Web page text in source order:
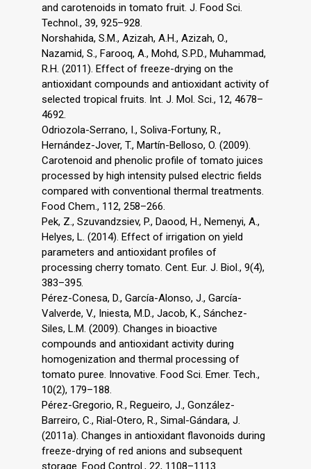
and carotenoids in tomato fruit. J. Food Sci.
Technol., 39, 925–928.
Norshahida, S.M., Azizah, A.H., Azizah, O.,
Nazamid, S., Farooq, A., Mohd, S.P.D., Muhammad,
R.H. (2011). Effect of freeze-drying on the
antioxidant compounds and antioxidant activity of
selected tropical fruits. Int. J. Mol. Sci., 12, 4678–
4692.
Odriozola-Serrano, I., Soliva-Fortuny, R.,
Hernández-Jover, T., Martín-Belloso, O. (2009).
Carotenoid and phenolic profile of tomato juices
processed by high intensity pulsed electric fields
compared with conventional thermal treatments.
Food Chem., 112, 258–266.
Pek, Z., Szuvandzsiev, P., Daood, H., Nemenyi, A.,
Helyes, L. (2014). Effect of irrigation on yield
parameters and antioxidant profiles of
processing cherry tomato. Cent. Eur. J. Biol., 9(4),
383–395.
Pérez-Conesa, D., García-Alonso, J., García-
Valverde, V., Iniesta, M.D., Jacob, K., Sánchez-
Siles, L.M. (2009). Changes in bioactive
compounds and antioxidant activity during
homogenization and thermal processing of
tomato puree. Innovative. Food Sci. Emer. Tech.,
10(2), 179–188.
Pérez-Gregorio, R., Regueiro, J., González-
Barreiro, C., Rial-Otero, R., Simal-Gándara, J.
(2011a). Changes in antioxidant flavonoids during
freeze-drying of red anions and subsequent
storage. Food Control., 22, 1108–1113.